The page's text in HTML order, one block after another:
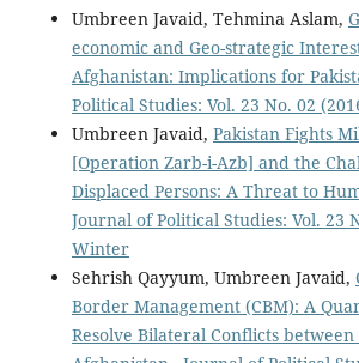
Umbreen Javaid, Tehmina Aslam,
economic and Geo-strategic
Afghanistan: Implications for
Political Studies: Vol. 23 No. 02
Umbreen Javaid, Pakistan Fights
[Operation Zarb-i-Azb] and the
Displaced Persons: A Threat to
Journal of Political Studies: Vol. 23
Winter
Sehrish Qayyum, Umbreen Javaid,
Border Management (CBM): A
Resolve Bilateral Conflicts